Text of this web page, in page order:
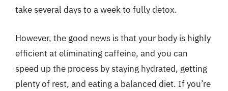
take several days to a week to fully detox.
However, the good news is that your body is highly
efficient at eliminating caffeine, and you can
speed up the process by staying hydrated, getting
plenty of rest, and eating a balanced diet. If you’re